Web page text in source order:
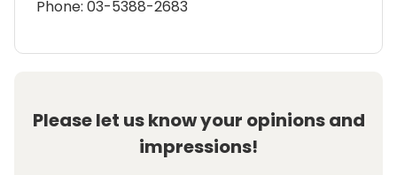
Phone: 03-5388-2683
Please let us know your opinions and
impressions!